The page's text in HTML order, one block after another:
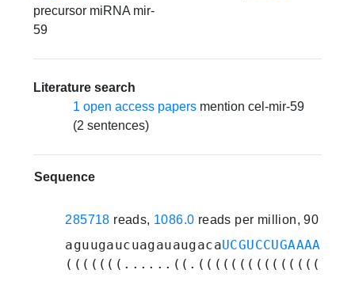
precursor miRNA mir-
59
Literature search
1 open access papers mention cel-mir-59
(2 sentences)
Sequence
285718 reads, 1086.0 reads per million, 90
aguugaucuagauaugaca